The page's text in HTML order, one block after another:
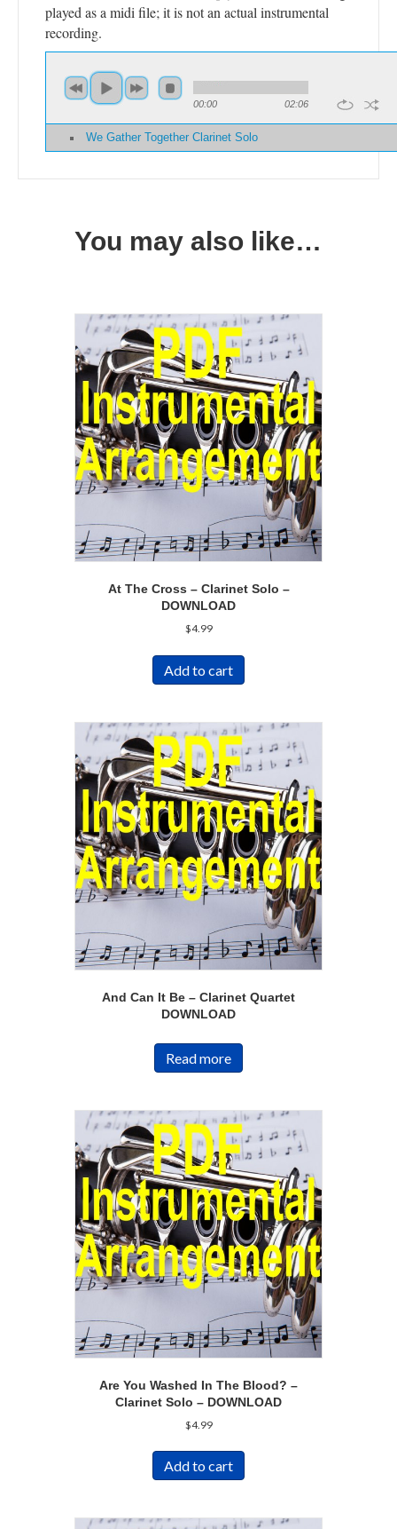
played as a midi file; it is not an actual instrumental
recording.
00:00 02:06
We Gather Together Clarinet Solo
You may also like…
At The Cross – Clarinet Solo –
DOWNLOAD
$4.99
Add to cart
And Can It Be – Clarinet Quartet
DOWNLOAD
Read more
Are You Washed In The Blood? –
Clarinet Solo – DOWNLOAD
$4.99
Add to cart